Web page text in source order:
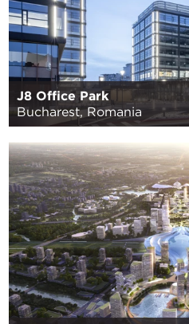
J8 Office Park
Bucharest, Romania